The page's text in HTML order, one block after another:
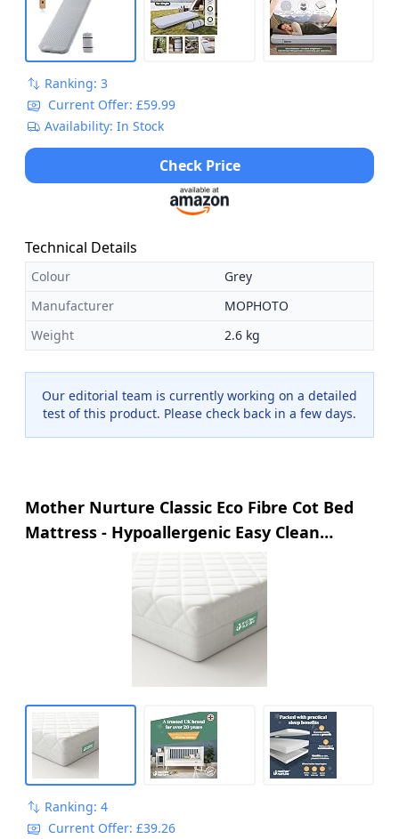
Ranking: 3
Current Offer: £59.99
Availability: In Stock
Check Price
Technical Details
Colour
Grey
Manufacturer
MOPHOTO
Weight
2.6 kg
Our editorial team is currently working on a detailed
test of this product. Please check back in a few days.
Mother Nurture Classic Eco Fibre Cot Bed
Mattress - Hypoallergenic Easy Clean
Baby Cot Mattress, Firm & Supportive,
White, BSI Tested - Size 140x70 x10cm
Ranking: 4
Current Offer: £39.26